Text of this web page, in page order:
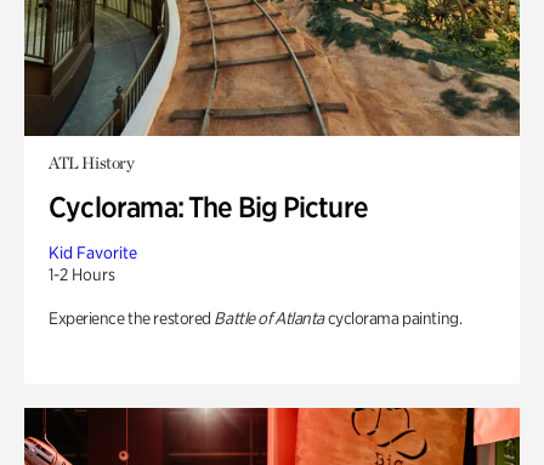
ATL History
Cyclorama: The Big Picture
Kid Favorite
1-2 Hours
Experience the restored Battle of Atlantacyclorama painting.